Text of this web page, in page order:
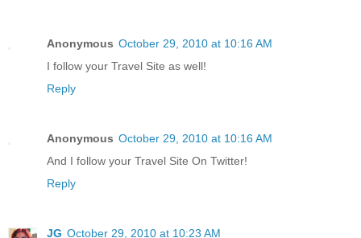
Anonymous October 29, 2010 at 10:16 AM
I follow your Travel Site as well!
Reply
Anonymous October 29, 2010 at 10:16 AM
And I follow your Travel Site On Twitter!
Reply
JG October 29, 2010 at 10:23 AM